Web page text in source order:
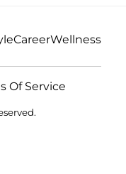
CareerWellness
Of Service